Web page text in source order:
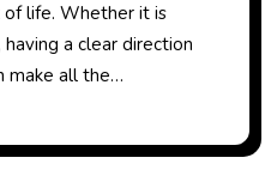
of life. Whether it is
a clear direction
make all the…